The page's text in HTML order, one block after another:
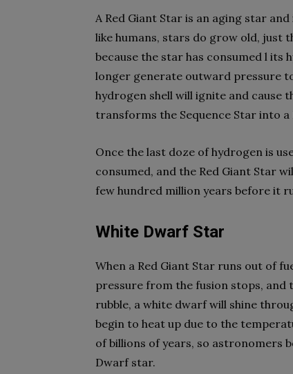
A Red Giant Star is an aging star
like humans, stars do grow old, just
because the star has consumed l its
longer generate outward pressure
hydrogen shell will ignite and cause
transforms the Sequence Star into a
Once the last doze of hydrogen is
consumed, and the Red Giant Star
few hundred million years before it
White Dwarf Star
When a Red Giant Star runs out of
pressure from the fusion stops, and
rubble, a white dwarf will shine
begin to heat up due to the
of billions of years, so astronomers
Dwarf star.